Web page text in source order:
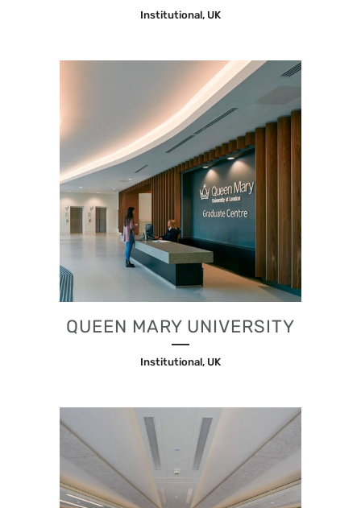
Institutional, UK
QUEEN MARY UNIVERSITY
Institutional, UK